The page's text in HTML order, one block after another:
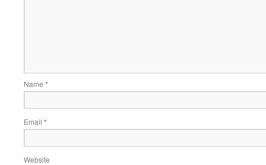
Name *
Email *
Website